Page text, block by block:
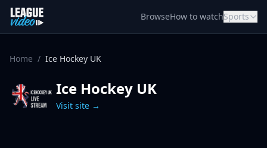
Skip to content
BrowseHow to watchSports
Home / Ice Hockey UK
Ice Hockey UK
Visit site →